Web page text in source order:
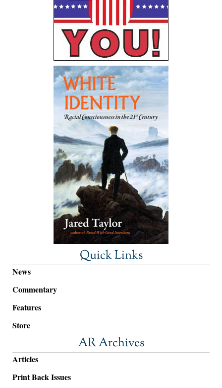
Quick Links
News
Commentary
Features
Store
AR Archives
Articles
Print Back Issues